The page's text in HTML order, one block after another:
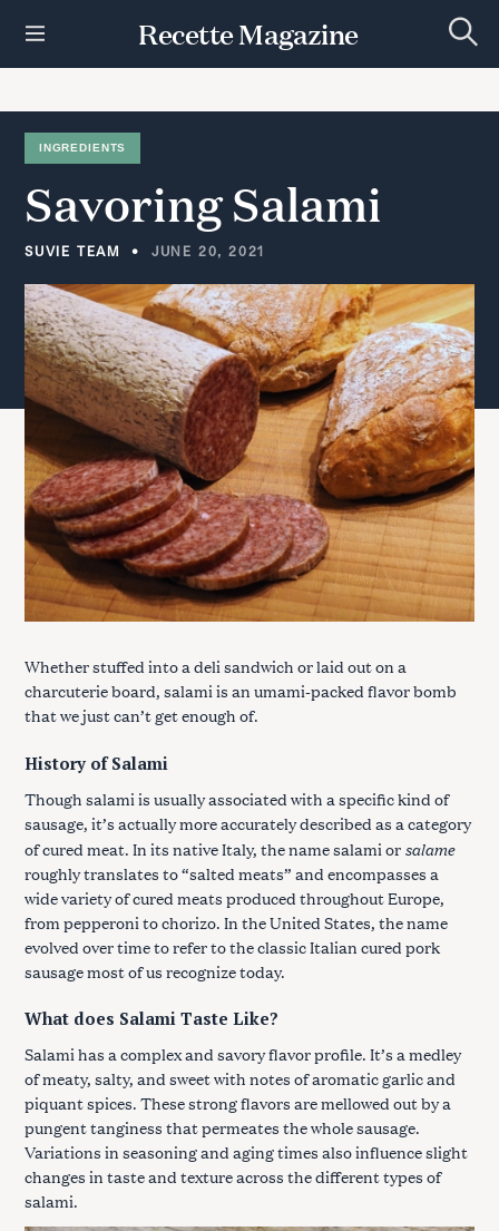
t
Recette Magazine
e
c
INGREDIENTS
SavoringSalami
SUVIE TEAM JUNE 20, 2021
Whether stuffed into a deli sandwich or laid out on a
charcuterie board, salami is an umami-packed flavor bomb
that we just can’t get enough of.
History of Salami
Though salami is usually associated with a specific kind of
sausage, it’s actually more accurately described as a category
of cured meat. In its native Italy, the name salami orsalame
roughly translates to “salted meats” and encompasses a
wide variety of cured meats produced throughout Europe,
from pepperoni to chorizo. In the United States, the name
evolved over time to refer to the classic Italian cured pork
sausage most of us recognize today.
What does Salami Taste Like?
Salami has a complex and savory flavor profile. It’s a medley
of meaty, salty, and sweet with notes of aromatic garlic and
piquant spices. These strong flavors are mellowed out by a
pungent tanginess that permeates the whole sausage.
Variations in seasoning and aging times also influence slight
changes in taste and texture across the different types of
salami.